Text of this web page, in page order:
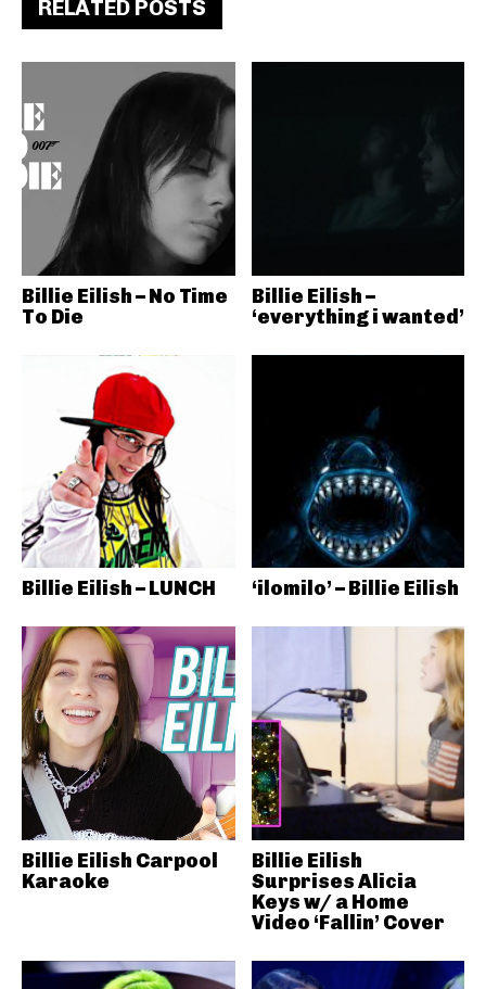
RELATED POSTS
Billie Eilish – No Time
To Die
Billie Eilish –
‘everything i wanted’
Billie Eilish – LUNCH ‘ilomilo’ – Billie Eilish
Billie Eilish Carpool
Karaoke
Billie Eilish
Surprises Alicia
Keys w/ a Home
Video ‘Fallin’ Cover